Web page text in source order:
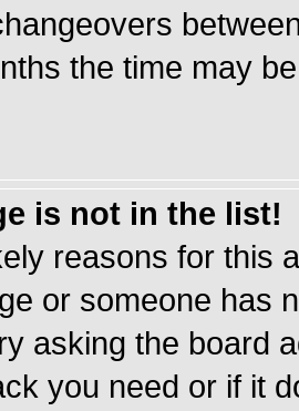
the time may
is not in the list!
reasons for this
or someone has
asking the board
you need or if it